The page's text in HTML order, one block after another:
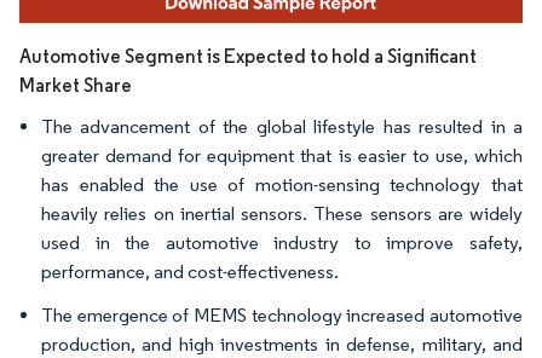
Automotive Segment is Expected to hold a Significant
Market Share
The advancement of the global lifestyle has resulted in a
greater demand for equipment that is easier to use, which
has enabled the use of motion-sensing technology that
heavily relies on inertial sensors. These sensors are widely
used in the automotive industry to improve safety,
performance, and cost-effectiveness.
The emergence of MEMS technology increased automotive
production, and high investments in defense, military, and